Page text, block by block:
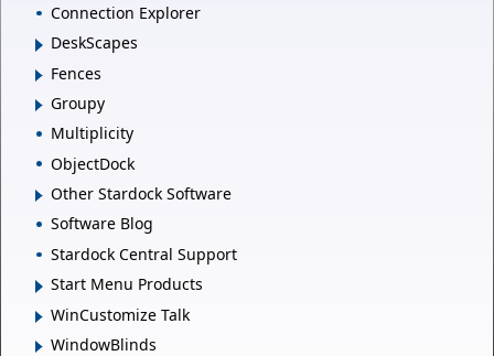
Connection Explorer
DeskScapes
Fences
Groupy
Multiplicity
ObjectDock
Other Stardock Software
Software Blog
Stardock Central Support
Start Menu Products
WinCustomize Talk
WindowBlinds